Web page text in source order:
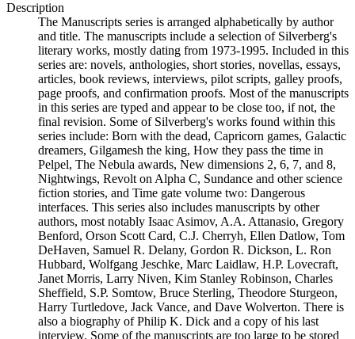
Description
The Manuscripts series is arranged alphabetically by author
and title. The manuscripts include a selection of Silverberg's
literary works, mostly dating from 1973-1995. Included in this
series are: novels, anthologies, short stories, novellas, essays,
articles, book reviews, interviews, pilot scripts, galley proofs,
page proofs, and confirmation proofs. Most of the manuscripts
in this series are typed and appear to be close too, if not, the
final revision. Some of Silverberg's works found within this
series include: Born with the dead, Capricorn games, Galactic
dreamers, Gilgamesh the king, How they pass the time in
Pelpel, The Nebula awards, New dimensions 2, 6, 7, and 8,
Nightwings, Revolt on Alpha C, Sundance and other science
fiction stories, and Time gate volume two: Dangerous
interfaces. This series also includes manuscripts by other
authors, most notably Isaac Asimov, A.A. Attanasio, Gregory
Benford, Orson Scott Card, C.J. Cherryh, Ellen Datlow, Tom
DeHaven, Samuel R. Delany, Gordon R. Dickson, L. Ron
Hubbard, Wolfgang Jeschke, Marc Laidlaw, H.P. Lovecraft,
Janet Morris, Larry Niven, Kim Stanley Robinson, Charles
Sheffield, S.P. Somtow, Bruce Sterling, Theodore Sturgeon,
Harry Turtledove, Jack Vance, and Dave Wolverton. There is
also a biography of Philip K. Dick and a copy of his last
interview. Some of the manuscripts are too large to be stored